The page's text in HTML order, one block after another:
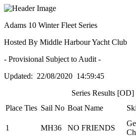
Adams 10 Winter Fleet Series
Hosted By Middle Harbour Yacht Club
- Provisional Subject to Audit -
Updated: 22/08/2020 14:59:45
Series Results
Place Ties Sail No Boat Name
1
MH36 NO FRIENDS